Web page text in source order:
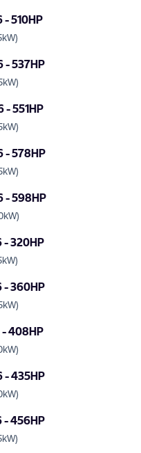
- 510HP
- 537HP
- 551HP
- 578HP
- 598HP
- 320HP
- 360HP
- 408HP
- 435HP
- 456HP